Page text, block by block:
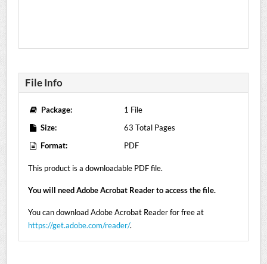
File Info
Package:
1 File
Size:
63 Total Pages
Format:
PDF
This product is a downloadable PDF file.
You will need Adobe Acrobat Reader to access the file.
You can download Adobe Acrobat Reader for free at
https://get.adobe.com/reader/.